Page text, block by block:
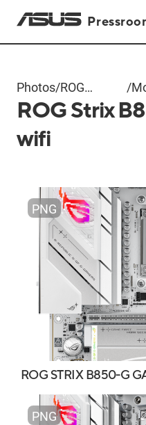
Photos/ROG
Computex
/
+
ROG Strix
wifi
PNG
ROG STRIX B850-G
PNG